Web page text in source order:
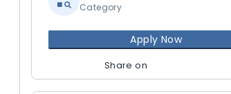
Category
Apply Now
Share on